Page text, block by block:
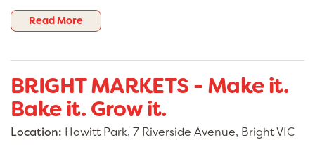
Read More
BRIGHT MARKETS - Make it.
Bake it. Grow it.
Location: Howitt Park, 7 Riverside Avenue, Bright VIC